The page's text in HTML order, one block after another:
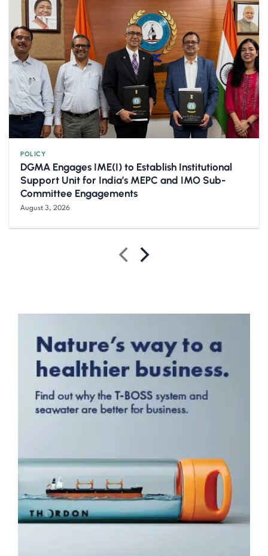
POLICY
DGMA Engages IME(I) to Establish Institutional
Support Unit for India’s MEPC and IMO Sub-
Committee Engagements
August 3, 2026